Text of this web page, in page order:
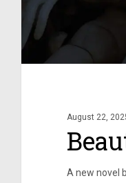
August 22,
A new novel